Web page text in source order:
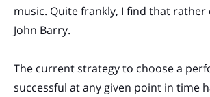
music. Quite frankly, I find that
John Barry.
The current strategy to choose a
successful at any given point in time